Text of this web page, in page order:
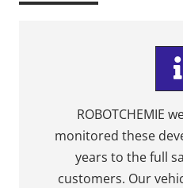
ROBOTCHEMIE
monitored these
years to the full
customers. Our